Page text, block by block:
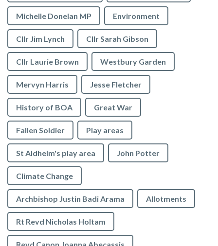
Michelle Donelan MP Environment
Cllr Jim Lynch Cllr Sarah Gibson
Cllr Laurie Brown Westbury Garden
Mervyn Harris Jesse Fletcher
History of BOA Great War
Fallen Soldier Play areas
St Aldhelm's play area John Potter
Climate Change
Archbishop Justin Badi Arama Allotments
Rt Revd Nicholas Holtam